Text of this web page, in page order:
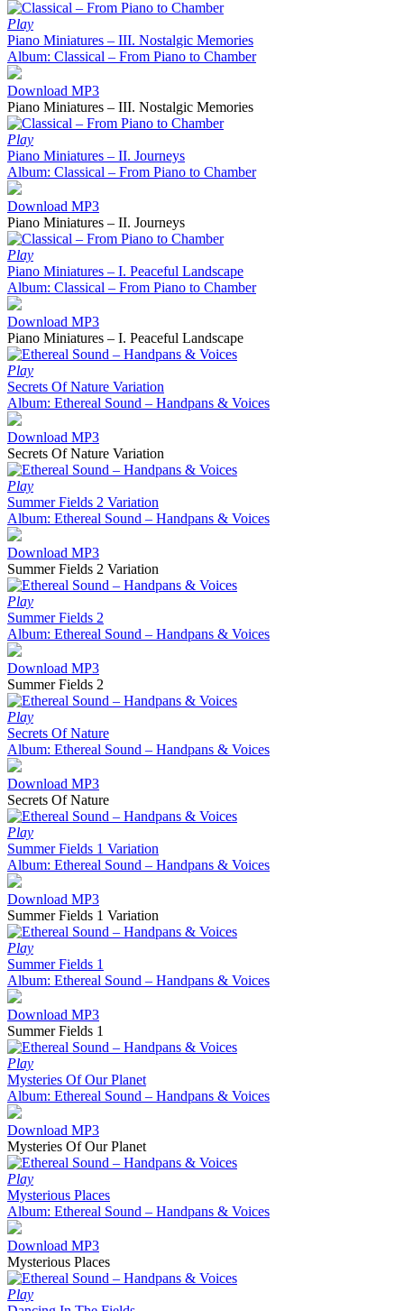
Play
Piano Miniatures – III. Nostalgic Memories
Album: Classical – From Piano to Chamber
Download MP3
Piano Miniatures – III. Nostalgic Memories
Play
Piano Miniatures – II. Journeys
Album: Classical – From Piano to Chamber
Download MP3
Piano Miniatures – II. Journeys
Play
Piano Miniatures – I. Peaceful Landscape
Album: Classical – From Piano to Chamber
Download MP3
Piano Miniatures – I. Peaceful Landscape
Play
Secrets Of Nature Variation
Album: Ethereal Sound – Handpans & Voices
Download MP3
Secrets Of Nature Variation
Play
Summer Fields 2 Variation
Album: Ethereal Sound – Handpans & Voices
Download MP3
Summer Fields 2 Variation
Play
Summer Fields 2
Album: Ethereal Sound – Handpans & Voices
Download MP3
Summer Fields 2
Play
Secrets Of Nature
Album: Ethereal Sound – Handpans & Voices
Download MP3
Secrets Of Nature
Play
Summer Fields 1 Variation
Album: Ethereal Sound – Handpans & Voices
Download MP3
Summer Fields 1 Variation
Play
Summer Fields 1
Album: Ethereal Sound – Handpans & Voices
Download MP3
Summer Fields 1
Play
Mysteries Of Our Planet
Album: Ethereal Sound – Handpans & Voices
Download MP3
Mysteries Of Our Planet
Play
Mysterious Places
Album: Ethereal Sound – Handpans & Voices
Download MP3
Mysterious Places
Play